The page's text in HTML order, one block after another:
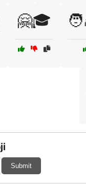
🤗🎓
Submit